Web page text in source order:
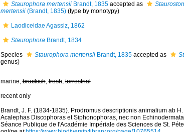
Staurophora mertensiiBrandt, 1835accepted as
mertensii(Brandt, 1835)(type by monotypy)
Laodiceidae Agassiz, 1862
StaurophoraBrandt, 1834
Species Staurophora mertensiiBrandt, 1835accepted as
genus)
marine,brackish,fresh,terrestrial
recent only
Brandt, J. F. (1834-1835). Prodromus descriptionis animalium ab
Acalephas Discophoras et Siphonophoras, nec non
Séance Publique de l'Académie Impériale des Sciences de St.